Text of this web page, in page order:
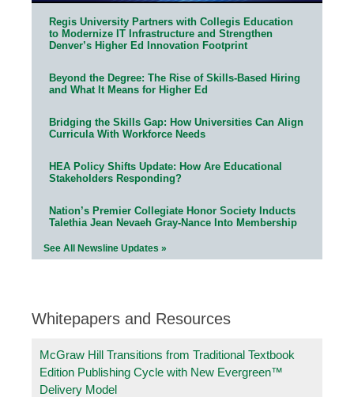
Regis University Partners with Collegis Education
to Modernize IT Infrastructure and Strengthen
Denver’s Higher Ed Innovation Footprint
Beyond the Degree: The Rise of Skills-Based Hiring
and What It Means for Higher Ed
Bridging the Skills Gap: How Universities Can Align
Curricula With Workforce Needs
HEA Policy Shifts Update: How Are Educational
Stakeholders Responding?
Nation’s Premier Collegiate Honor Society Inducts
Talethia Jean Nevaeh Gray-Nance Into Membership
See All Newsline Updates »
Whitepapers and Resources
McGraw Hill Transitions from Traditional Textbook
Edition Publishing Cycle with New Evergreen™
Delivery Model